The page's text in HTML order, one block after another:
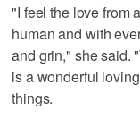
"I feel the love from
human and with
and grin," she said.
is a wonderful
things.